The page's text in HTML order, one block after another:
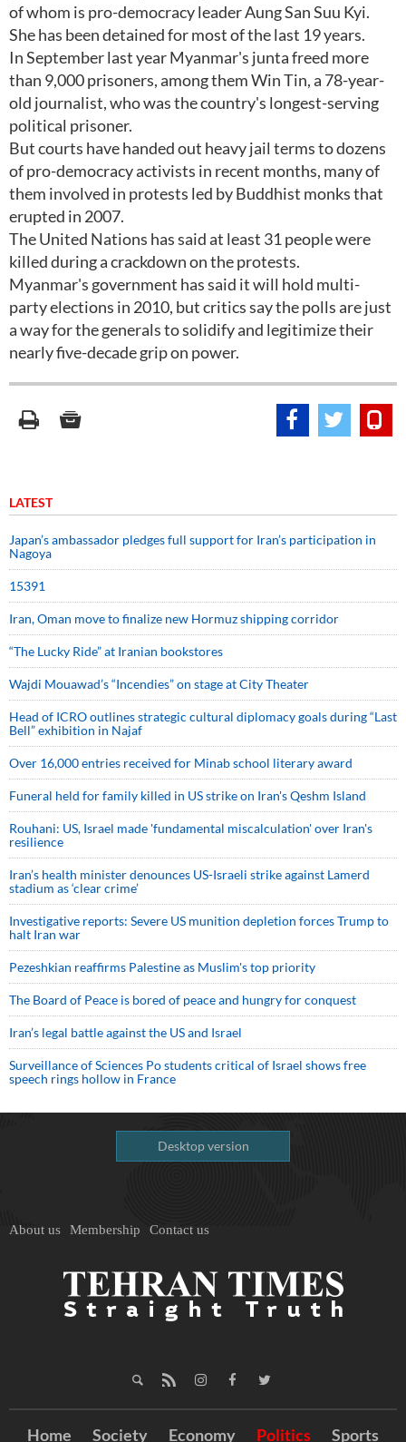
of whom is pro-democracy leader Aung San Suu Kyi.
She has been detained for most of the last 19 years.
In September last year Myanmar's junta freed more
than 9,000 prisoners, among them Win Tin, a 78-year-
old journalist, who was the country's longest-serving
political prisoner.
But courts have handed out heavy jail terms to dozens
of pro-democracy activists in recent months, many of
them involved in protests led by Buddhist monks that
erupted in 2007.
The United Nations has said at least 31 people were
killed during a crackdown on the protests.
Myanmar's government has said it will hold multi-
party elections in 2010, but critics say the polls are just
a way for the generals to solidify and legitimize their
nearly five-decade grip on power.
LATEST
Japan’s ambassador pledges full support for Iran’s participation in
Nagoya
15391
Iran, Oman move to finalize new Hormuz shipping corridor
“The Lucky Ride” at Iranian bookstores
Wajdi Mouawad’s “Incendies” on stage at City Theater
Head of ICRO outlines strategic cultural diplomacy goals during “Last
Bell” exhibition in Najaf
Over 16,000 entries received for Minab school literary award
Funeral held for family killed in US strike on Iran's Qeshm Island
Rouhani: US, Israel made 'fundamental miscalculation' over Iran's
resilience
Iran’s health minister denounces US-Israeli strike against Lamerd
stadium as ‘clear crime’
Investigative reports: Severe US munition depletion forces Trump to
halt Iran war
Pezeshkian reaffirms Palestine as Muslim's top priority
The Board of Peace is bored of peace and hungry for conquest
Iran’s legal battle against the US and Israel
Surveillance of Sciences Po students critical of Israel shows free
speech rings hollow in France
Desktop version
About us Membership Contact us
Home Society Economy Politics Sports